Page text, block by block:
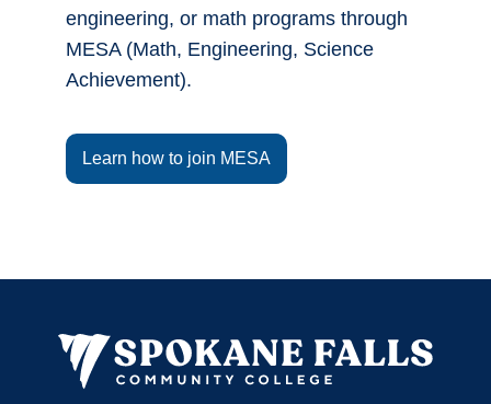
engineering, or math programs through
MESA (Math, Engineering, Science
Achievement).
Learn how to join MESA